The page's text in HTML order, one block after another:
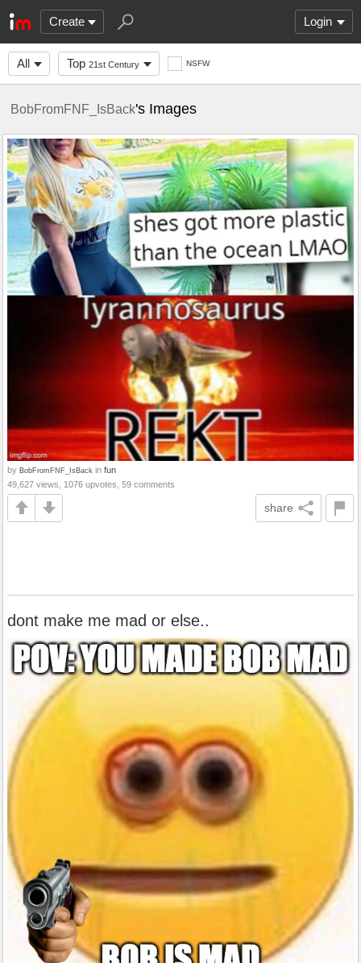
Create Login
All Top 21st Century NSFW
BobFromFNF_IsBack's Images
by BobFromFNF_IsBack in fun
49,627 views, 1076 upvotes, 59 comments
share
dont make me mad or else..